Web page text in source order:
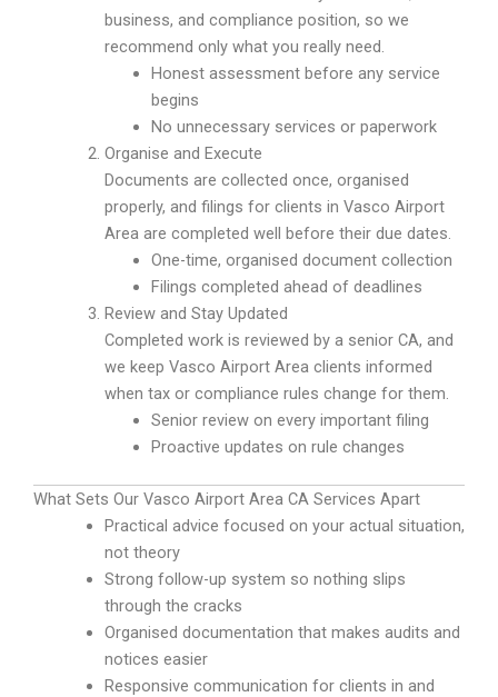
business, and compliance position, so we
recommend only what you really need.
Honest assessment before any service
begins
No unnecessary services or paperwork
Organise and Execute
Documents are collected once, organised
properly, and filings for clients in Vasco Airport
Area are completed well before their due dates.
One-time, organised document collection
Filings completed ahead of deadlines
Review and Stay Updated
Completed work is reviewed by a senior CA, and
we keep Vasco Airport Area clients informed
when tax or compliance rules change for them.
Senior review on every important filing
Proactive updates on rule changes
What Sets Our Vasco Airport Area CA Services Apart
Practical advice focused on your actual situation,
not theory
Strong follow-up system so nothing slips
through the cracks
Organised documentation that makes audits and
notices easier
Responsive communication for clients in and